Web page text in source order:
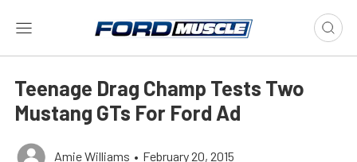
Teenage Drag Champ Tests Two
Mustang GTs For Ford Ad
Amie Williams • February 20, 2015